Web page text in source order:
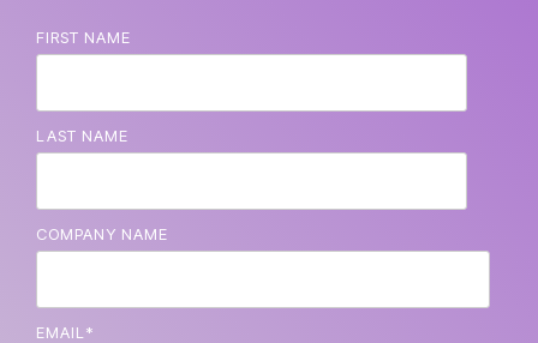
FIRST NAME
LAST NAME
COMPANY NAME
EMAIL *